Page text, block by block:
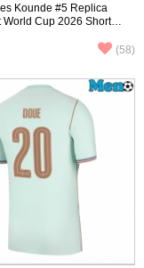
Kounde #5 Replica
World Cup 2026 Short
(58)